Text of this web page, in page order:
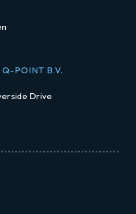
Q-POINT B.V.
Drive